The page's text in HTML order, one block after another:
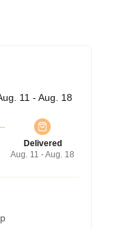
11 - Aug. 18
Delivered
Aug. 11 - Aug. 18